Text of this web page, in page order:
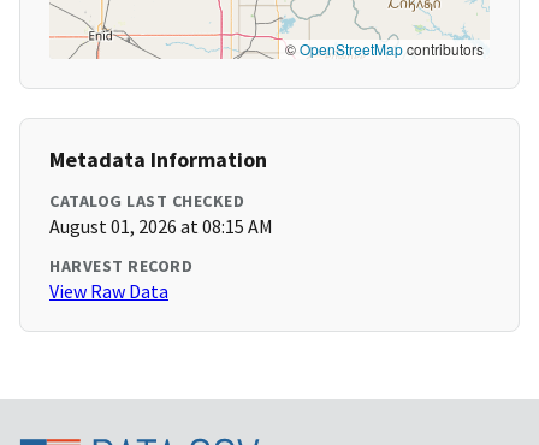
©OpenStreetMapcontributors
Metadata Information
CATALOG LAST CHECKED
August 01, 2026 at 08:15 AM
HARVEST RECORD
View Raw Data